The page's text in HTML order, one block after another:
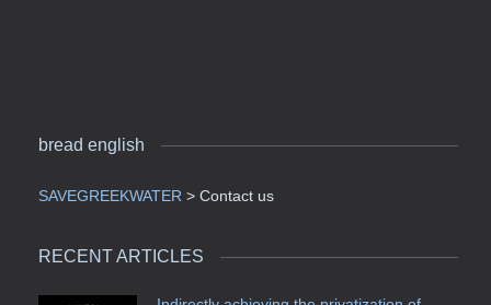
bread english
SAVEGREEKWATER > Contact us
RECENT ARTICLES